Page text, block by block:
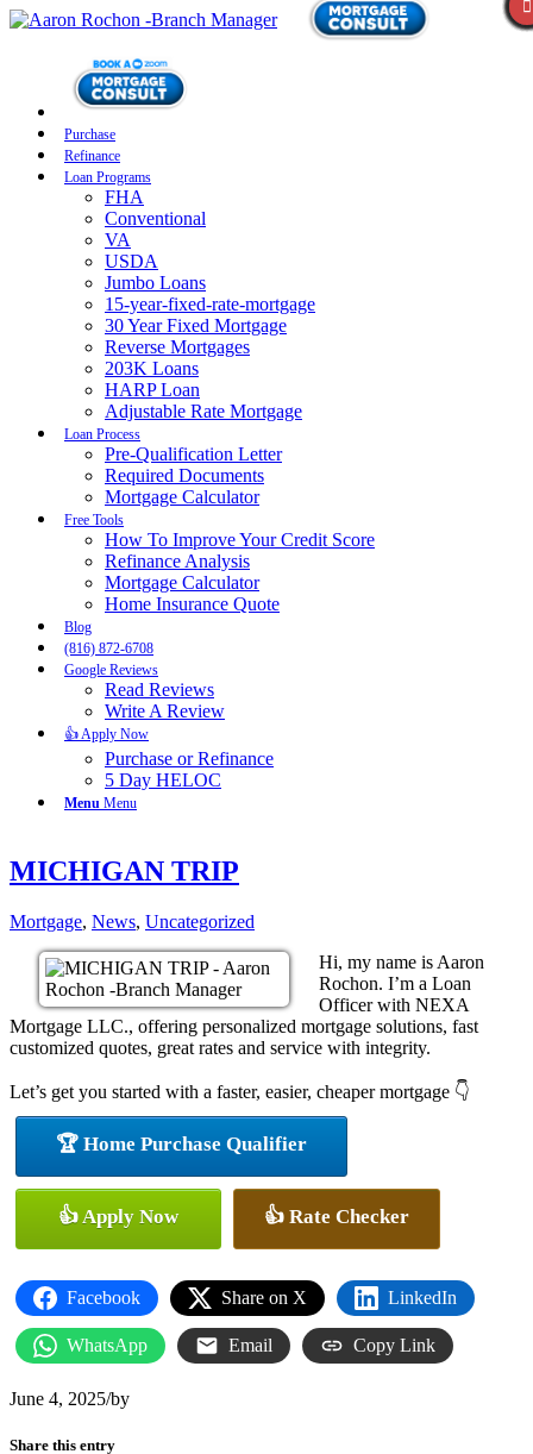
Purchase
Refinance
Loan Programs
FHA
Conventional
VA
USDA
Jumbo Loans
15-year-fixed-rate-mortgage
30 Year Fixed Mortgage
Reverse Mortgages
203K Loans
HARP Loan
Adjustable Rate Mortgage
Loan Process
Pre-Qualification Letter
Required Documents
Mortgage Calculator
Free Tools
How To Improve Your Credit Score
Refinance Analysis
Mortgage Calculator
Home Insurance Quote
Blog
(816) 872-6708
Google Reviews
Read Reviews
Write A Review
👍 Apply Now
Purchase or Refinance
5 Day HELOC
Menu Menu
MICHIGAN TRIP
Mortgage, News, Uncategorized
Hi, my name is Aaron
Rochon. I’m a Loan
Officer with NEXA
Mortgage LLC., offering personalized mortgage solutions, fast
customized quotes, great rates and service with integrity.
Let’s get you started with a faster, easier, cheaper mortgage 👇
🏆 Home Purchase Qualifier
👍 Apply Now 👍 Rate Checker
Facebook Share on X LinkedIn
WhatsApp Email Copy Link
June 4, 2025/by
Share this entry